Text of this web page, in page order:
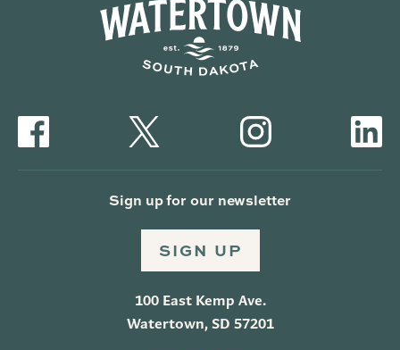
Sign up for our newsletter
SIGN UP
100 East Kemp Ave.
Watertown, SD 57201